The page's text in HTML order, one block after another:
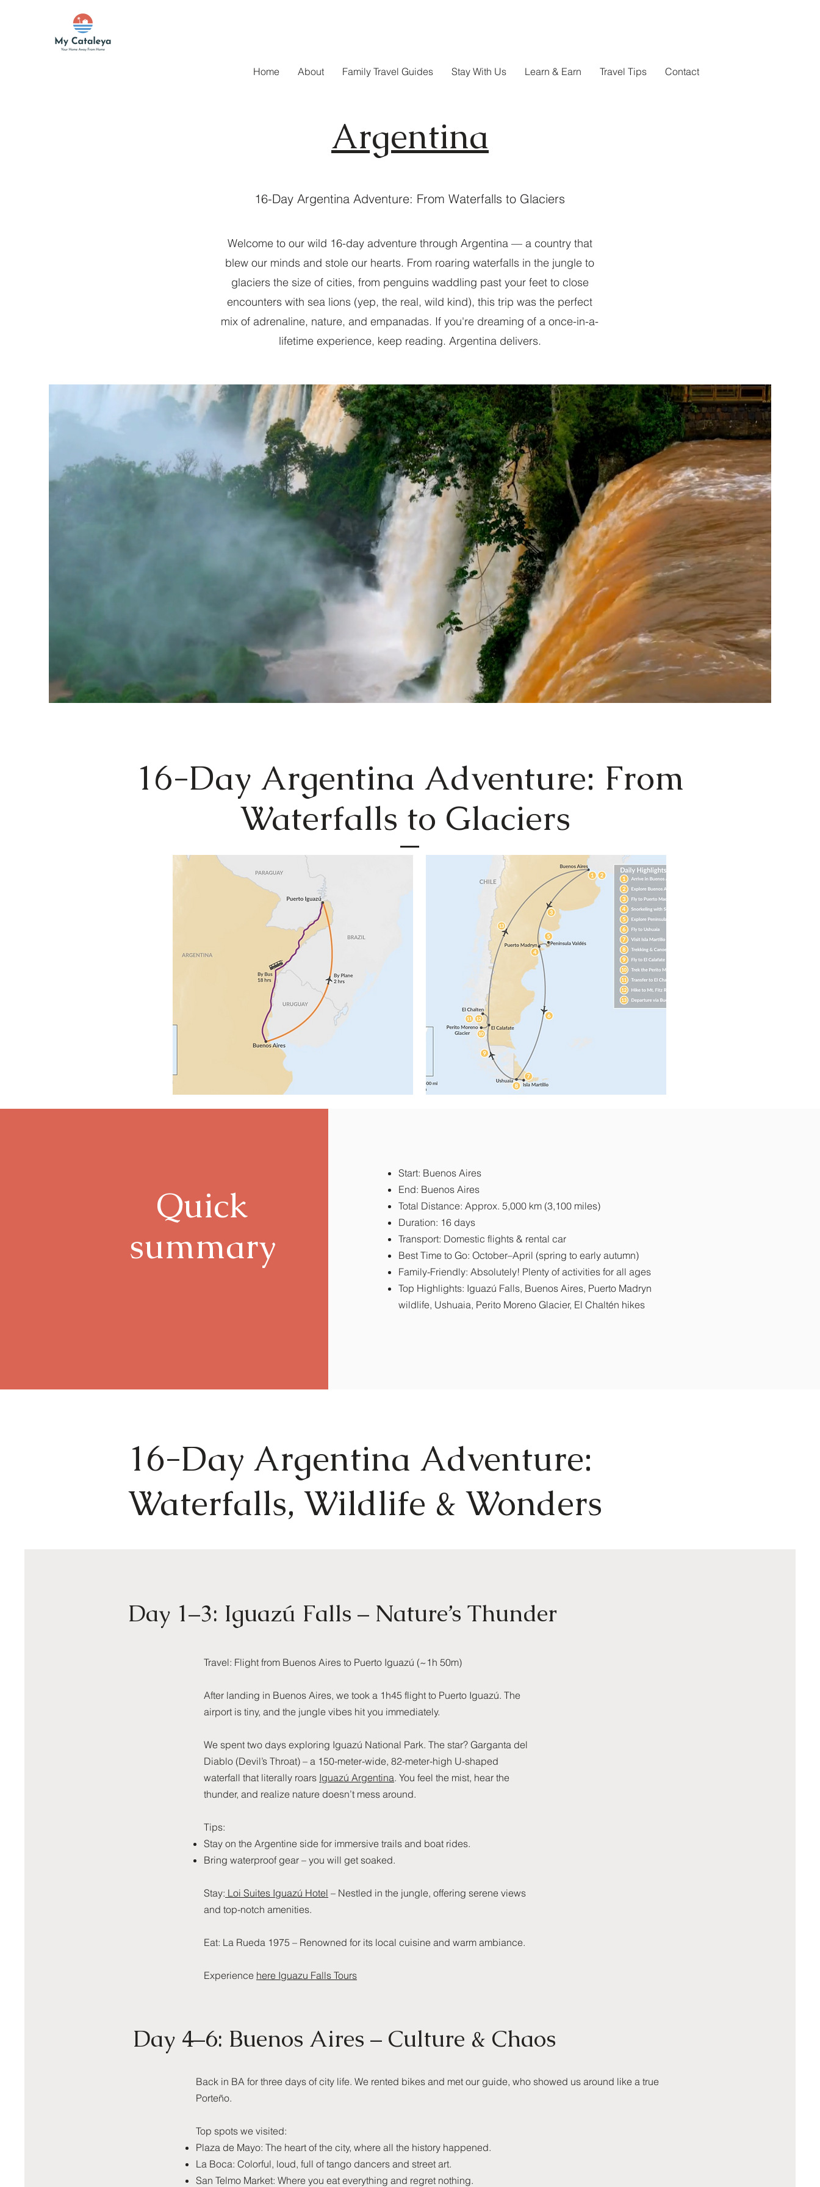
Home About Family Travel Guides Stay With Us Learn & Earn Travel Tips Contact
Argentina
16-Day Argentina Adventure: From Waterfalls to Glaciers
Welcome to our wild 16-day adventure through Argentina — a country that
blew our minds and stole our hearts. From roaring waterfalls in the jungle to
glaciers the size of cities, from penguins waddling past your feet to close
encounters with sea lions (yep, the real, wild kind), this trip was the perfect
mix of adrenaline, nature, and empanadas. If you're dreaming of a once-in-a-
lifetime experience, keep reading. Argentina delivers.
16-Day Argentina Adventure: From
Waterfalls to Glaciers
Quick
summary
Start: Buenos Aires
End: Buenos Aires
Total Distance: Approx. 5,000 km (3,100 miles)
Duration: 16 days
Transport: Domestic flights & rental car
Best Time to Go: October–April (spring to early autumn)
Family-Friendly: Absolutely! Plenty of activities for all ages
Top Highlights: Iguazú Falls, Buenos Aires, Puerto Madryn
wildlife, Ushuaia, Perito Moreno Glacier, El Chaltén hikes
16-Day Argentina Adventure:
Waterfalls, Wildlife & Wonders
Day 1–3: Iguazú Falls – Nature’s Thunder
Travel: Flight from Buenos Aires to Puerto Iguazú (~1h 50m)
After landing in Buenos Aires, we took a 1h45 flight to Puerto Iguazú. The
airport is tiny, and the jungle vibes hit you immediately.
We spent two days exploring Iguazú National Park. The star? Garganta del
Diablo (Devil’s Throat) – a 150-meter-wide, 82-meter-high U-shaped
waterfall that literally roars Iguazú Argentina. You feel the mist, hear the
thunder, and realize nature doesn’t mess around.
Tips:
Stay on the Argentine side for immersive trails and boat rides.
Bring waterproof gear – you will get soaked.
Stay: Loi Suites Iguazú Hotel – Nestled in the jungle, offering serene views
and top-notch amenities.
Eat: La Rueda 1975 – Renowned for its local cuisine and warm ambiance.
Experience here Iguazu Falls Tours
Day 4–6: Buenos Aires – Culture & Chaos
Back in BA for three days of city life. We rented bikes and met our guide, who showed us around like a true
Porteño.
Top spots we visited:
Plaza de Mayo: The heart of the city, where all the history happened.
La Boca: Colorful, loud, full of tango dancers and street art.
San Telmo Market: Where you eat everything and regret nothing.